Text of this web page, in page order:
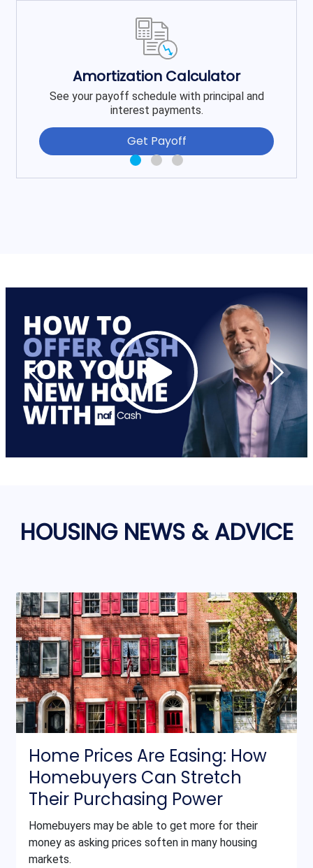
Amortization Calculator
See your payoff schedule with principal and
interest payments.
Get Payoff
HOUSING NEWS & ADVICE
Home Prices Are Easing: How
Homebuyers Can Stretch
Their Purchasing Power
Homebuyers may be able to get more for their
money as asking prices soften in many housing
markets.